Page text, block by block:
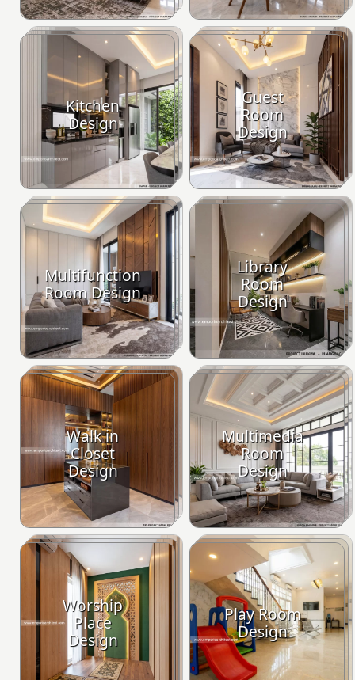
Kitchen
Design
Guest
Room
Design
Multifunction
Room Design
Library
Room
Design
Walk in
Closet
Design
Multimedia
Room
Design
Worship
Place
Design
Play Room
Design